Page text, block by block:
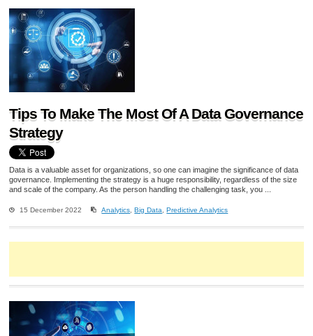
Tips To Make The Most Of A Data Governance
Strategy
Data is a valuable asset for organizations, so one can imagine the significance of data
governance. Implementing the strategy is a huge responsibility, regardless of the size
and scale of the company. As the person handling the challenging task, you ...
15 December 2022 Analytics ,Big Data ,Predictive Analytics